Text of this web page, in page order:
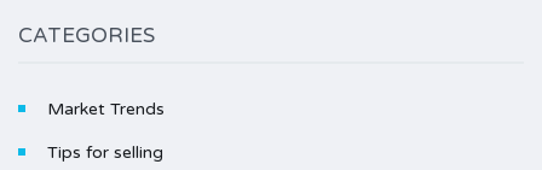
CATEGORIES
Market Trends
Tips for selling